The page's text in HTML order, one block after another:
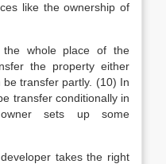
like the ownership of
whole place of the
the property either
transfer partly. (10) In
transfer conditionally in
sets up some
takes the right